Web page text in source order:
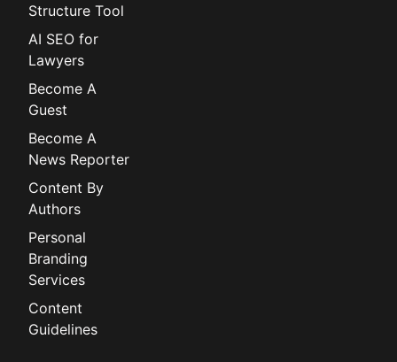
Structure Tool
AI SEO for
Lawyers
Become A
Guest
Become A
News Reporter
Content By
Authors
Personal
Branding
Services
Content
Guidelines